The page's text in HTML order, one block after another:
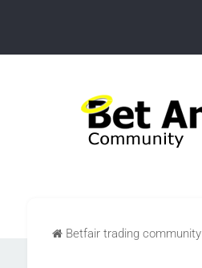
Betfair trading community